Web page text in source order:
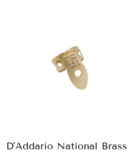
D'Addario National Brass